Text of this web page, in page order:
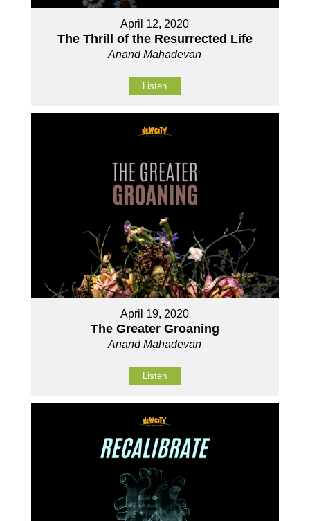
April 12, 2020
The Thrill of the Resurrected Life
Anand Mahadevan
Listen
April 19, 2020
The Greater Groaning
Anand Mahadevan
Listen